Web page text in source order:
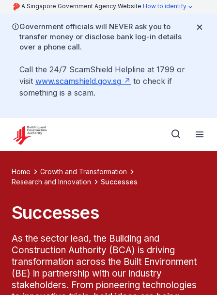
A Singapore Government Agency Website How to identify
Government officials will NEVER ask you to
transfer money or disclose bank log-in details
over a phone call.
Call the 24/7 ScamShield Helpline at 1799 or
visit www.scamshield.gov.sg
to check if
something is a scam.
Home
Growth and Transformation
Research and Innovation
Successes
Successes
As the sector lead, the Building and
Construction Authority (BCA) is driving
transformation across the Built Environment
(BE) in partnership with our industry
stakeholders. From pioneering technologies